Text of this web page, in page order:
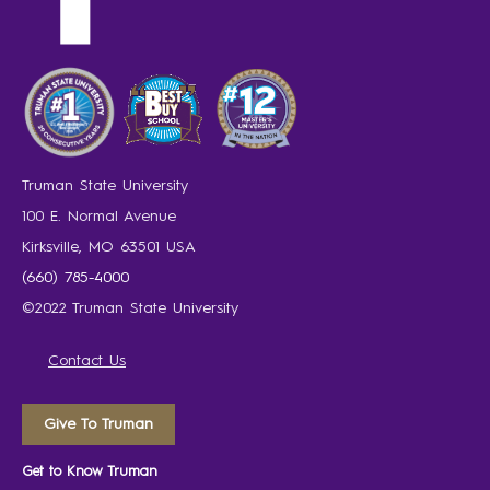
Truman State University
100 E. Normal Avenue
Kirksville, MO 63501 USA
(660) 785-4000
©2022 Truman State University
Contact Us
Give To Truman
Get to Know Truman